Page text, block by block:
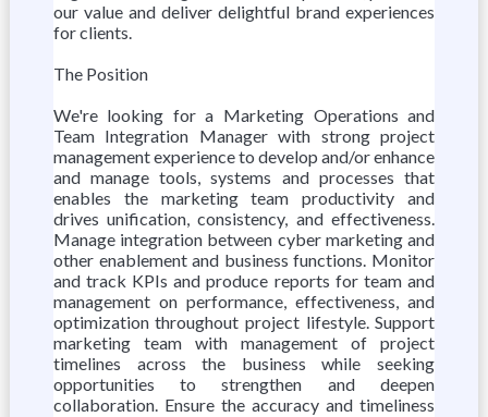
our value and deliver delightful brand experiences
for clients.
The Position
We're looking for a Marketing Operations and
Team Integration Manager with strong project
management experience to develop and/or enhance
and manage tools, systems and processes that
enables the marketing team productivity and
drives unification, consistency, and effectiveness.
Manage integration between cyber marketing and
other enablement and business functions. Monitor
and track KPIs and produce reports for team and
management on performance, effectiveness, and
optimization throughout project lifestyle. Support
marketing team with management of project
timelines across the business while seeking
opportunities to strengthen and deepen
collaboration. Ensure the accuracy and timeliness